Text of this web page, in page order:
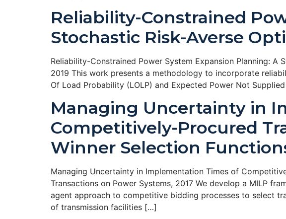
Reliability-Constrained
Stochastic Risk-Averse
Reliability-Constrained Power System Expansion Planning: A
2019 This work presents a methodology to incorporate
Of Load Probability (LOLP) and Expected Power Not
Managing Uncertainty in
Competitively-Procured
Winner Selection
Managing Uncertainty in Implementation Times of
Transactions on Power Systems, 2017 We develop a MILP
agent approach to competitive bidding processes to select
of transmission facilities […]